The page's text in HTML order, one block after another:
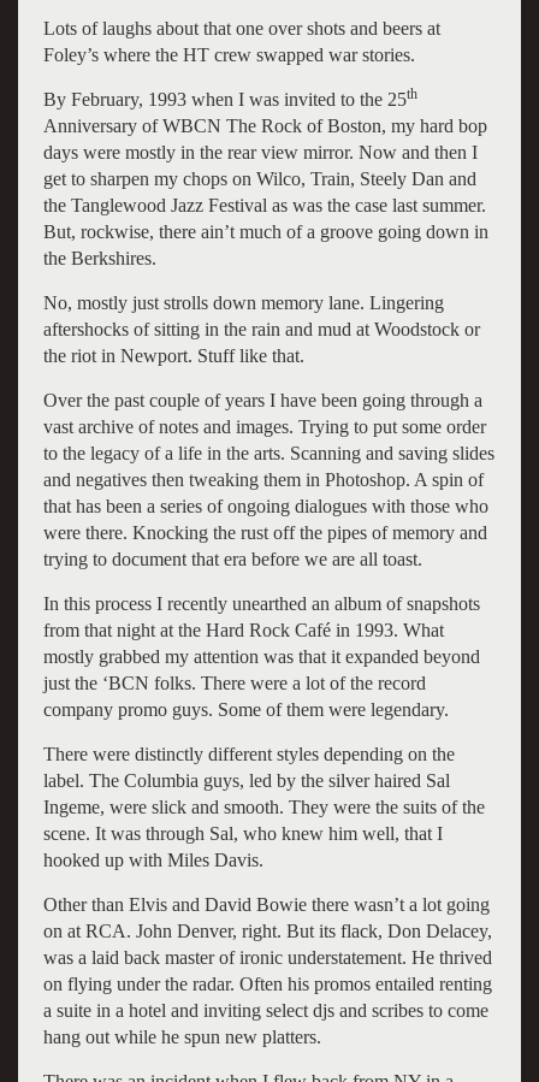
Lots of laughs about that one over shots and beers at
Foley’s where the HT crew swapped war stories.
By February, 1993 when I was invited to the 25th
Anniversary of WBCN The Rock of Boston, my hard bop
days were mostly in the rear view mirror. Now and then I
get to sharpen my chops on Wilco, Train, Steely Dan and
the Tanglewood Jazz Festival as was the case last summer.
But, rockwise, there ain’t much of a groove going down in
the Berkshires.
No, mostly just strolls down memory lane. Lingering
aftershocks of sitting in the rain and mud at Woodstock or
the riot in Newport. Stuff like that.
Over the past couple of years I have been going through a
vast archive of notes and images. Trying to put some order
to the legacy of a life in the arts. Scanning and saving slides
and negatives then tweaking them in Photoshop. A spin of
that has been a series of ongoing dialogues with those who
were there. Knocking the rust off the pipes of memory and
trying to document that era before we are all toast.
In this process I recently unearthed an album of snapshots
from that night at the Hard Rock Café in 1993. What
mostly grabbed my attention was that it expanded beyond
just the ‘BCN folks. There were a lot of the record
company promo guys. Some of them were legendary.
There were distinctly different styles depending on the
label. The Columbia guys, led by the silver haired Sal
Ingeme, were slick and smooth. They were the suits of the
scene. It was through Sal, who knew him well, that I
hooked up with Miles Davis.
Other than Elvis and David Bowie there wasn’t a lot going
on at RCA. John Denver, right. But its flack, Don Delacey,
was a laid back master of ironic understatement. He thrived
on flying under the radar. Often his promos entailed renting
a suite in a hotel and inviting select djs and scribes to come
hang out while he spun new platters.